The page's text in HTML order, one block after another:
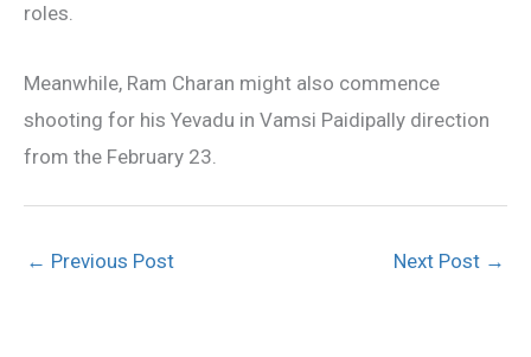
roles.
Meanwhile, Ram Charan might also commence
shooting for his Yevadu in Vamsi Paidipally direction
from the February 23.
← Previous Post Next Post →